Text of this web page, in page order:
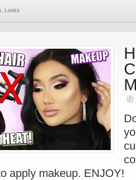
Looks
apply makeup. ENJOY!